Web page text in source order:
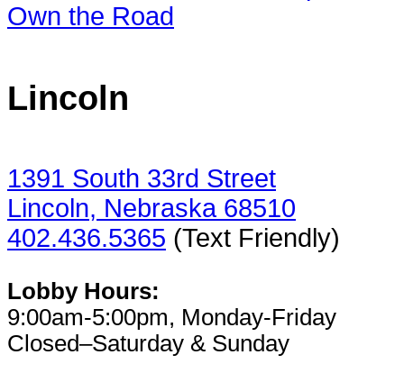
Own the Road
Lincoln
1391 South 33rd Street
Lincoln, Nebraska 68510
402.436.5365 (Text Friendly)
Lobby Hours:
9:00am-5:00pm, Monday-Friday
Closed–Saturday & Sunday